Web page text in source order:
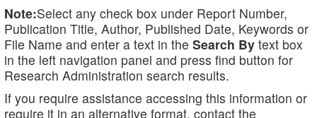
Note:Select any check box under Report Number,
Publication Title, Author, Published Date, Keywords or
File Name and enter a text in the Search By text box
in the left navigation panel and press find button for
Research Administration search results.
If you require assistance accessing this information or
require it in an alternative format, contact the